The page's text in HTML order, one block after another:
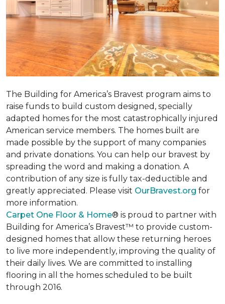
The Building for America’s Bravest program aims to
raise funds to build custom designed, specially
adapted homes for the most catastrophically injured
American service members. The homes built are
made possible by the support of many companies
and private donations. You can help our bravest by
spreading the word and making a donation. A
contribution of any size is fully tax-deductible and
greatly appreciated. Please visit OurBravest.org for
more information.
Carpet One Floor & Home® is proud to partner with
Building for America’s Bravest™ to provide custom-
designed homes that allow these returning heroes
to live more independently, improving the quality of
their daily lives. We are committed to installing
flooring in all the homes scheduled to be built
through 2016.